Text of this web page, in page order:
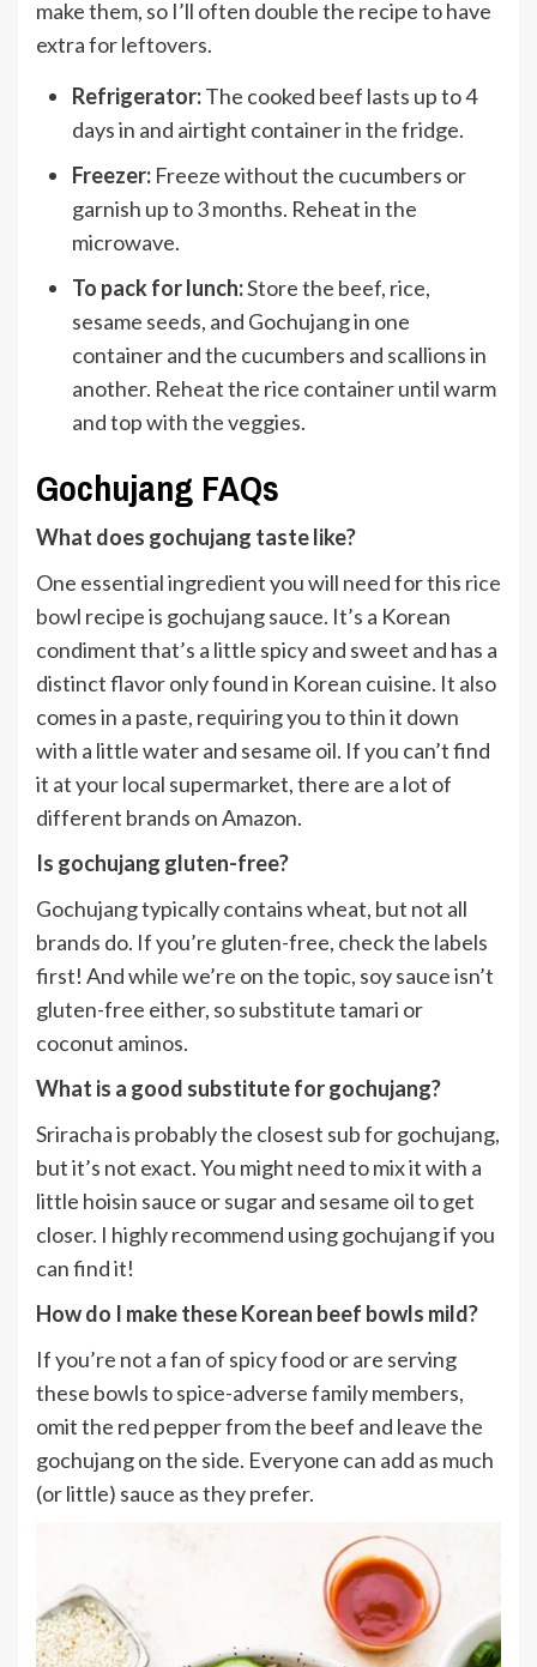
make them, so I’ll often double the recipe to have
extra for leftovers.
Refrigerator:The cooked beef lasts up to 4
days in and airtight container in the fridge.
Freezer: Freeze without the cucumbers or
garnish up to 3 months. Reheat in the
microwave.
To pack forlunch:Store the beef, rice,
sesame seeds, and Gochujang in one
container and the cucumbers and scallions in
another. Reheat the rice container until warm
and top with the veggies.
Gochujang FAQs
What does gochujang taste like?
One essential ingredient you will need for this rice
bowl recipe is gochujang sauce. It’s a Korean
condiment that’s a little spicy and sweet and has a
distinct flavor only found in Korean cuisine. It also
comes in a paste, requiring you to thin it down
with a little water and sesame oil. If you can’t find
it at your local supermarket, there are a lot of
different brands on Amazon.
Is gochujang gluten-free?
Gochujang typically contains wheat, but not all
brands do. If you’re gluten-free, check the labels
first! And while we’re on the topic, soy sauce isn’t
gluten-free either, so substitute tamari or
coconut aminos.
What is a good substitute for gochujang?
Sriracha is probably the closest sub for gochujang,
but it’s not exact. You might need to mix it with a
little hoisin sauce or sugar and sesame oil to get
closer. I highly recommend using gochujang if you
can find it!
How do I make these Korean beef bowls mild?
If you’re not a fan of spicy food or are serving
these bowls to spice-adverse family members,
omit the red pepper from the beef and leave the
gochujang on the side. Everyone can add as much
(or little) sauce as they prefer.